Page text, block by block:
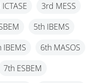
3rd MESS
5th IBEMS
IBEMS
6th MASOS
7th ESBEM